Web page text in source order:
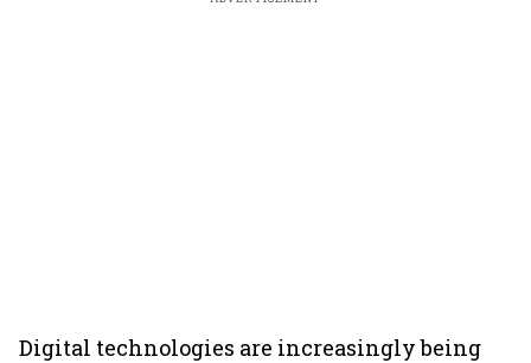
Digital technologies are increasingly being